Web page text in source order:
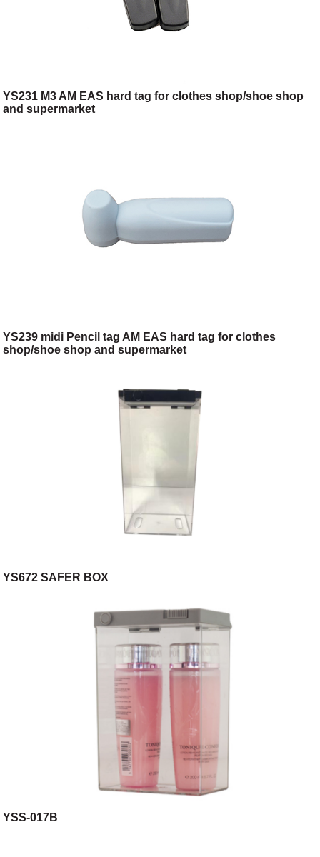
YS231 M3 AM EAS hard tag for clothes shop/shoe shop
and supermarket
YS239 midi Pencil tag AM EAS hard tag for clothes
shop/shoe shop and supermarket
YS672 SAFER BOX
YSS-017B